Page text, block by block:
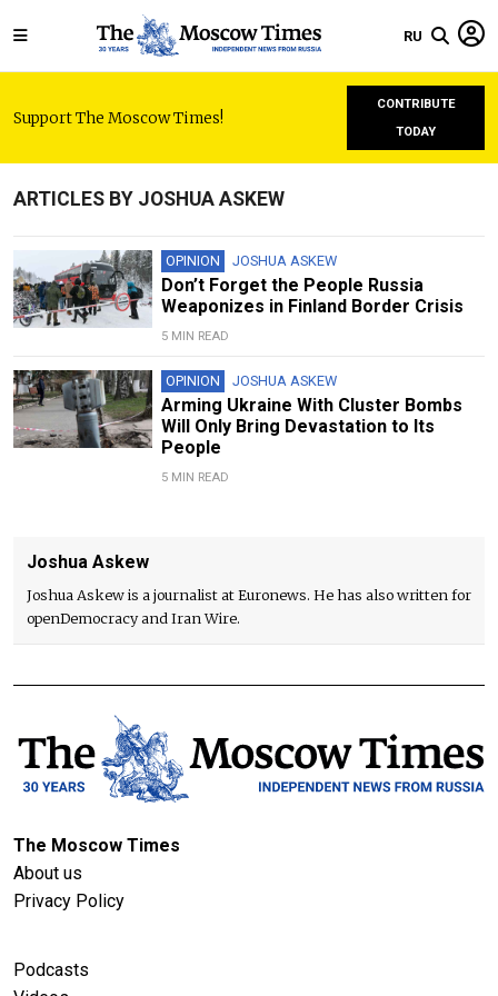
RU
Support The Moscow Times!
CONTRIBUTE
TODAY
ARTICLES BY JOSHUA ASKEW
OPINION JOSHUA ASKEW
Don’t Forget the People Russia
Weaponizes in Finland Border Crisis
5 MIN READ
OPINION JOSHUA ASKEW
Arming Ukraine With Cluster Bombs
Will Only Bring Devastation to Its
People
5 MIN READ
Joshua Askew
Joshua Askew is a journalist at Euronews. He has also written for
openDemocracy and Iran Wire.
The Moscow Times
About us
Privacy Policy
Podcasts